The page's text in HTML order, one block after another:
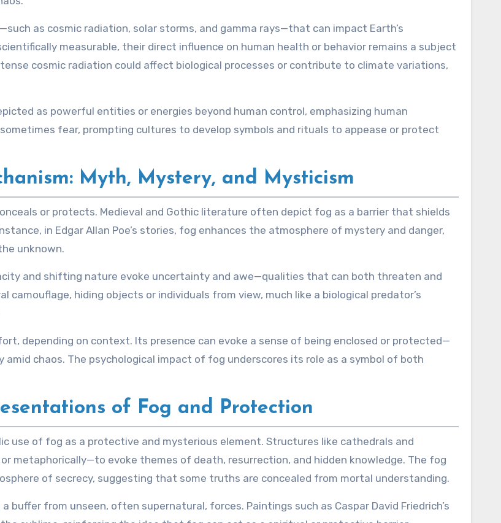
as cosmic radiation, solar storms, and gamma rays—that can impact Earth’s
measurable, their direct influence on human health or behavior remains a subject
cosmic radiation could affect biological processes or contribute to climate variations,
as powerful entities or energies beyond human control, emphasizing human
fear, prompting cultures to develop symbols and rituals to appease or protect
Myth, Mystery, and Mysticism
or protects. Medieval and Gothic literature often depict fog as a barrier that shields
in Edgar Allan Poe’s stories, fog enhances the atmosphere of mystery and danger,
unknown.
and shifting nature evoke uncertainty and awe—qualities that can both threaten and
camouflage, hiding objects or individuals from view, much like a biological predator’s
depending on context. Its presence can evoke a sense of being enclosed or protected—
chaos. The psychological impact of fog underscores its role as a symbol of both
of Fog and Protection
use of fog as a protective and mysterious element. Structures like cathedrals and
metaphorically—to evoke themes of death, resurrection, and hidden knowledge. The fog
of secrecy, suggesting that some truths are concealed from mortal understanding.
from unseen, often supernatural, forces. Paintings such as Caspar David Friedrich’s